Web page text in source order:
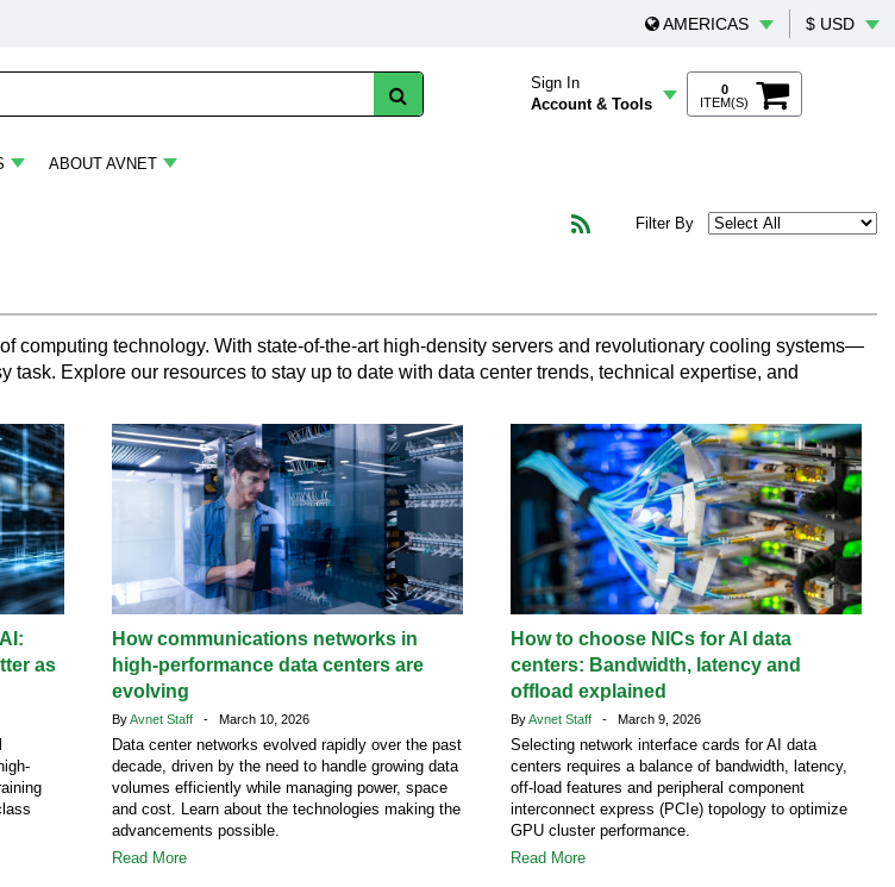
AMERICAS $ USD
Sign In
Account & Tools
0
ITEM(S)
ABOUT AVNET
Filter By
computing technology. With state-of-the-art high-density servers and revolutionary cooling systems—
task. Explore our resources to stay up to date with data center trends, technical expertise, and
as
How communications networks in
high-performance data centers are
evolving
ByAvnet Staff - March 10, 2026
Data center networks evolved rapidly over the past
decade, driven by the need to handle growing data
volumes efficiently while managing power, space
and cost. Learn about the technologies making the
advancements possible.
Read More
How to choose NICs for AI data
centers: Bandwidth, latency and
offload explained
ByAvnet Staff - March 9, 2026
Selecting network interface cards for AI data
centers requires a balance of bandwidth, latency,
off-load features and peripheral component
interconnect express (PCIe) topology to optimize
GPU cluster performance.
Read More